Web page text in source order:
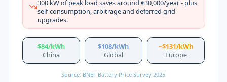
300 kW of peak load saves around €30,000/year - plus
self-consumption, arbitrage and deferred grid
upgrades.
$84/kWh
China
$108/kWh
Global
~$131/kWh
Europe
Source: BNEF Battery Price Survey 2025